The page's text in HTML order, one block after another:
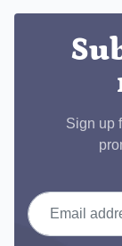
Sign up
Email address